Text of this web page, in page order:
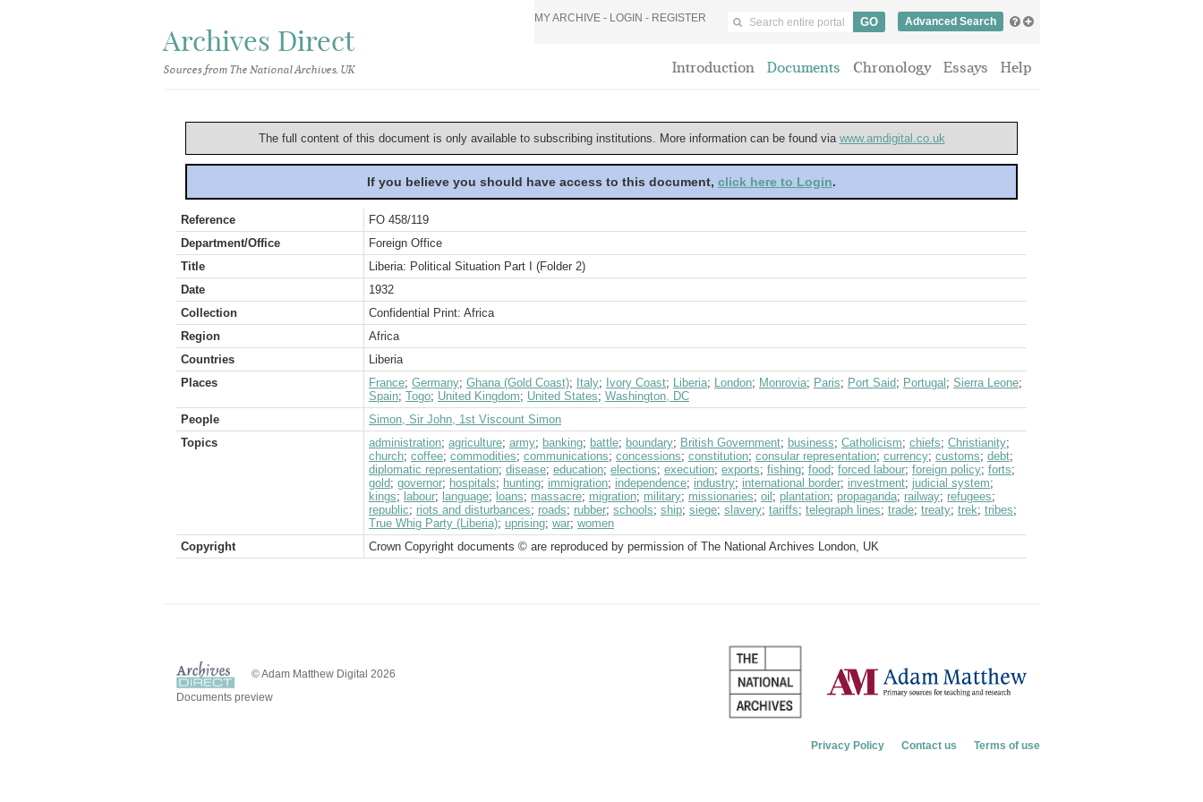
Archives Direct
Sources from The National Archives, UK
MY ARCHIVE - LOGIN - REGISTER Advanced Search
Introduction Documents Chronology Essays Help
The full content of this document is only available to subscribing institutions. More information can be found via www.amdigital.co.uk
If you believe you should have access to this document, click here to Login.
Reference
FO 458/119
Department/Office
Foreign Office
Title
Liberia: Political Situation Part I (Folder 2)
Date
1932
Collection
Confidential Print: Africa
Region
Africa
Countries
Liberia
Places
France; Germany; Ghana (Gold Coast); Italy; Ivory Coast; Liberia; London; Monrovia; Paris; Port Said; Portugal ; Sierra Leone;
Spain; Togo; United Kingdom; United States; Washington, DC
People
Simon, Sir John, 1st Viscount Simon
Topics
administration; agriculture; army; banking; battle; boundary; British Government; business; Catholicism; chiefs; Christianity;
church; coffee; commodities; communications; concessions; constitution; consular representation; currency; customs; debt;
diplomatic representation; disease; education; elections; execution; exports; fishing; food; forced labour; foreign policy; forts;
gold; governor; hospitals; hunting; immigration; independence; industry; international border; investment; judicial system;
kings; labour; language; loans; massacre; migration; military; missionaries; oil ; plantation; propaganda; railway; refugees;
republic; riots and disturbances; roads; rubber; schools; ship; siege; slavery; tariffs; telegraph lines; trade; treaty; trek; tribes;
True Whig Party (Liberia); uprising; war; women
Copyright
Crown Copyright documents © are reproduced by permission of The National Archives London, UK
© Adam Matthew Digital 2026
Documents preview
Privacy Policy Contact us Terms of use